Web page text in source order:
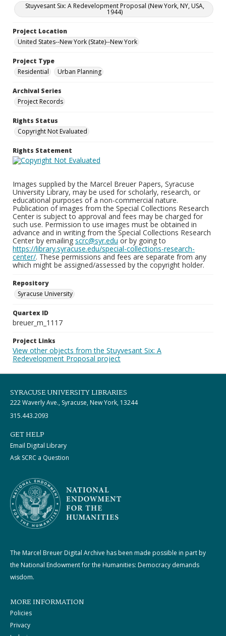
Stuyvesant Six: A Redevelopment Proposal (New York, NY, USA,
1944)
Project Location
United States--New York (State)--New York
Project Type
Residential
Urban Planning
Archival Series
Project Records
Rights Status
Copyright Not Evaluated
Rights Statement
Images supplied by the Marcel Breuer Papers, Syracuse
University Library, may be used for scholarly, research, or
educational purposes of a non-commercial nature.
Publication of images from the Special Collections Research
Center is subject to approval and fees may be charged for
such use. Permission to use images must be obtained in
advance and in writing from the Special Collections Research
Center by emailing scrc@syr.edu or by going to
https://library.syracuse.edu/special-collections-research-
center/. These permissions and fees are separate from any
which might be assigned/assessed by the copyright holder.
Repository
Syracuse University
Quartex ID
breuer_m_1117
Project Links
View other objects from the Stuyvesant Six: A
Redevelopment Proposal project
SYRACUSE UNIVERSITY LIBRARIES
222 Waverly Ave., Syracuse, New York, 13244
315.443.2093
GET HELP
Email Digital Library
Ask SCRC a Question
The Marcel Breuer Digital Archive has been made possible in part by
the National Endowment for the Humanities: Democracy demands
wisdom.
MORE INFORMATION
Policies
Privacy